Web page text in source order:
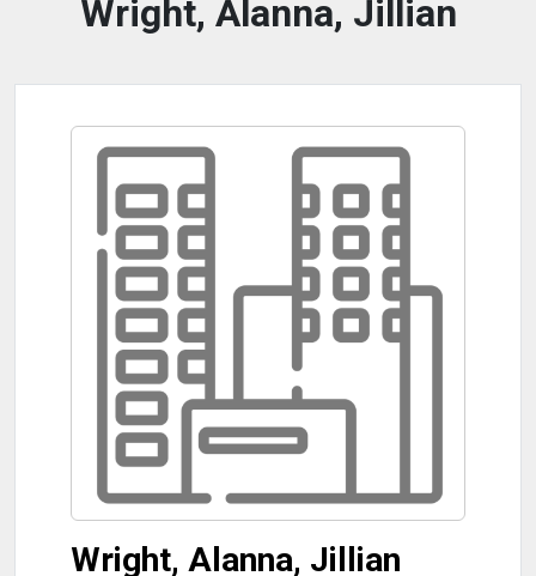
Wright, Alanna, Jillian
Wright, Alanna, Jillian